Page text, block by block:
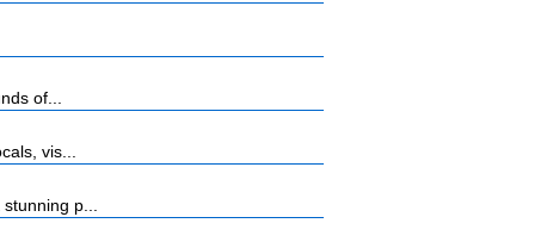
of...
vis...
p...